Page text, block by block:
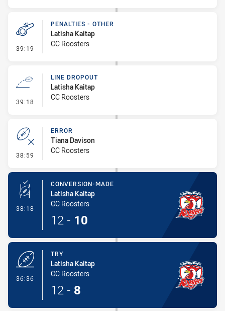
39:19 - Penalties - Other
PENALTIES - OTHER
Latisha Kaitap
CC Roosters
39:18 - Line Dropout
LINE DROPOUT
Latisha Kaitap
CC Roosters
38:59 - Error
ERROR
Tiana Davison
CC Roosters
38:18 - Conversion-Made
CONVERSION-MADE
Latisha Kaitap
CC Roosters
12 - 10
36:36
TRY
Latisha Kaitap
CC Roosters
12 - 8